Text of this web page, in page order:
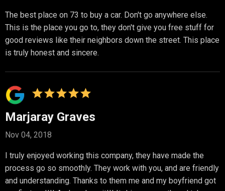
The best place on 73 to buy a car. Don't go anywhere else.
This is the place you go to, they don't give you free stuff for
good reviews like their neighbors down the street. This place
is truly honest and sincere.
Marjaray Graves
Nov 04, 2018
I truly enjoyed working this company, they have made the
process go so smoothly. They work with you, and are friendly
and understanding. Thanks to them me and my boyfriend got